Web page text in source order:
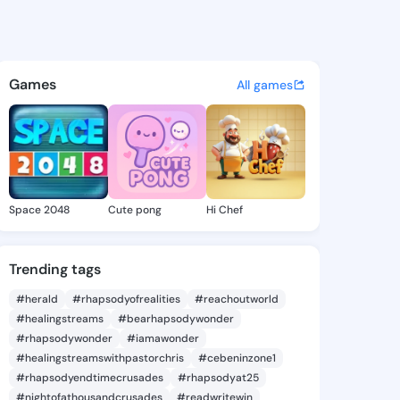
- @angelesheilah1
discover updates, and
Games All games
Space 2048 Cute pong Hi Chef
Trending tags
#herald #rhapsodyofrealities
#reachoutworld
#healingstreams
#bearhapsodywonder
#rhapsodywonder
#iamawonder
#healingstreamswithpastorchris
#cebeninzone1
#rhapsodyendtimecrusades
#rhapsodyat25